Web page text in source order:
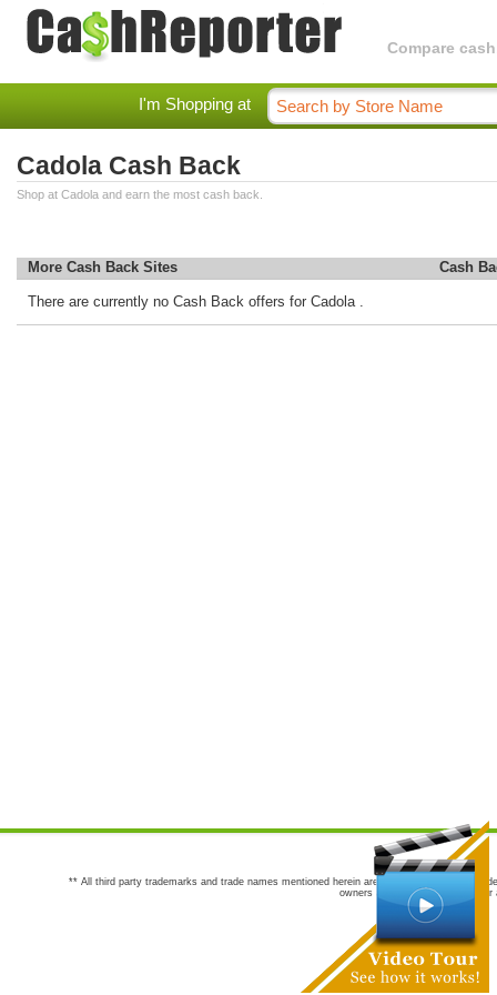
Compare
I'm Shopping at
Cadola Cash Back
Shop at Cadola and earn the most cash back.
More Cash Back Sites Cash
There are currently no Cash Back offers for Cadola .
** All third party trademarks and trade names mentioned herein are the trademarks and
owners are not co-sponsors of